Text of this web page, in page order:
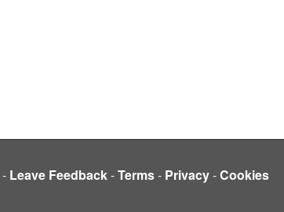
- Leave Feedback-Terms- Privacy-Cookies